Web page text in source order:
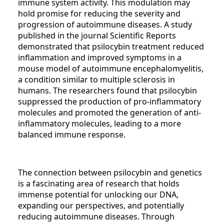
immune system activity. This modulation may
hold promise for reducing the severity and
progression of autoimmune diseases. A study
published in the journal Scientific Reports
demonstrated that psilocybin treatment reduced
inflammation and improved symptoms in a
mouse model of autoimmune encephalomyelitis,
a condition similar to multiple sclerosis in
humans. The researchers found that psilocybin
suppressed the production of pro-inflammatory
molecules and promoted the generation of anti-
inflammatory molecules, leading to a more
balanced immune response.
The connection between psilocybin and genetics
is a fascinating area of research that holds
immense potential for unlocking our DNA,
expanding our perspectives, and potentially
reducing autoimmune diseases. Through